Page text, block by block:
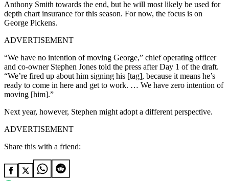
Anthony Smith towards the end, but he will most likely be used for
depth chart insurance for this season. For now, the focus is on
George Pickens.
ADVERTISEMENT
“We have no intention of moving George,” chief operating officer
and co-owner Stephen Jones told the press after Day 1 of the draft.
“We’re fired up about him signing his [tag], because it means he’s
ready to come in here and get to work. … We have zero intention of
moving [him].”
Next year, however, Stephen might adopt a different perspective.
ADVERTISEMENT
Share this with a friend: